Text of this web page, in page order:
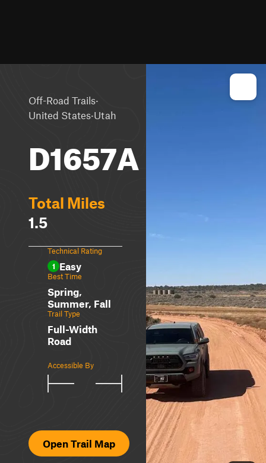
Off-Road Trails·
United States·Utah
D1657A
Total Miles
1.5
Technical Rating
1 Easy
Best Time
Spring,
Summer, Fall
Trail Type
Full-Width
Road
Accessible By
Open Trail Map